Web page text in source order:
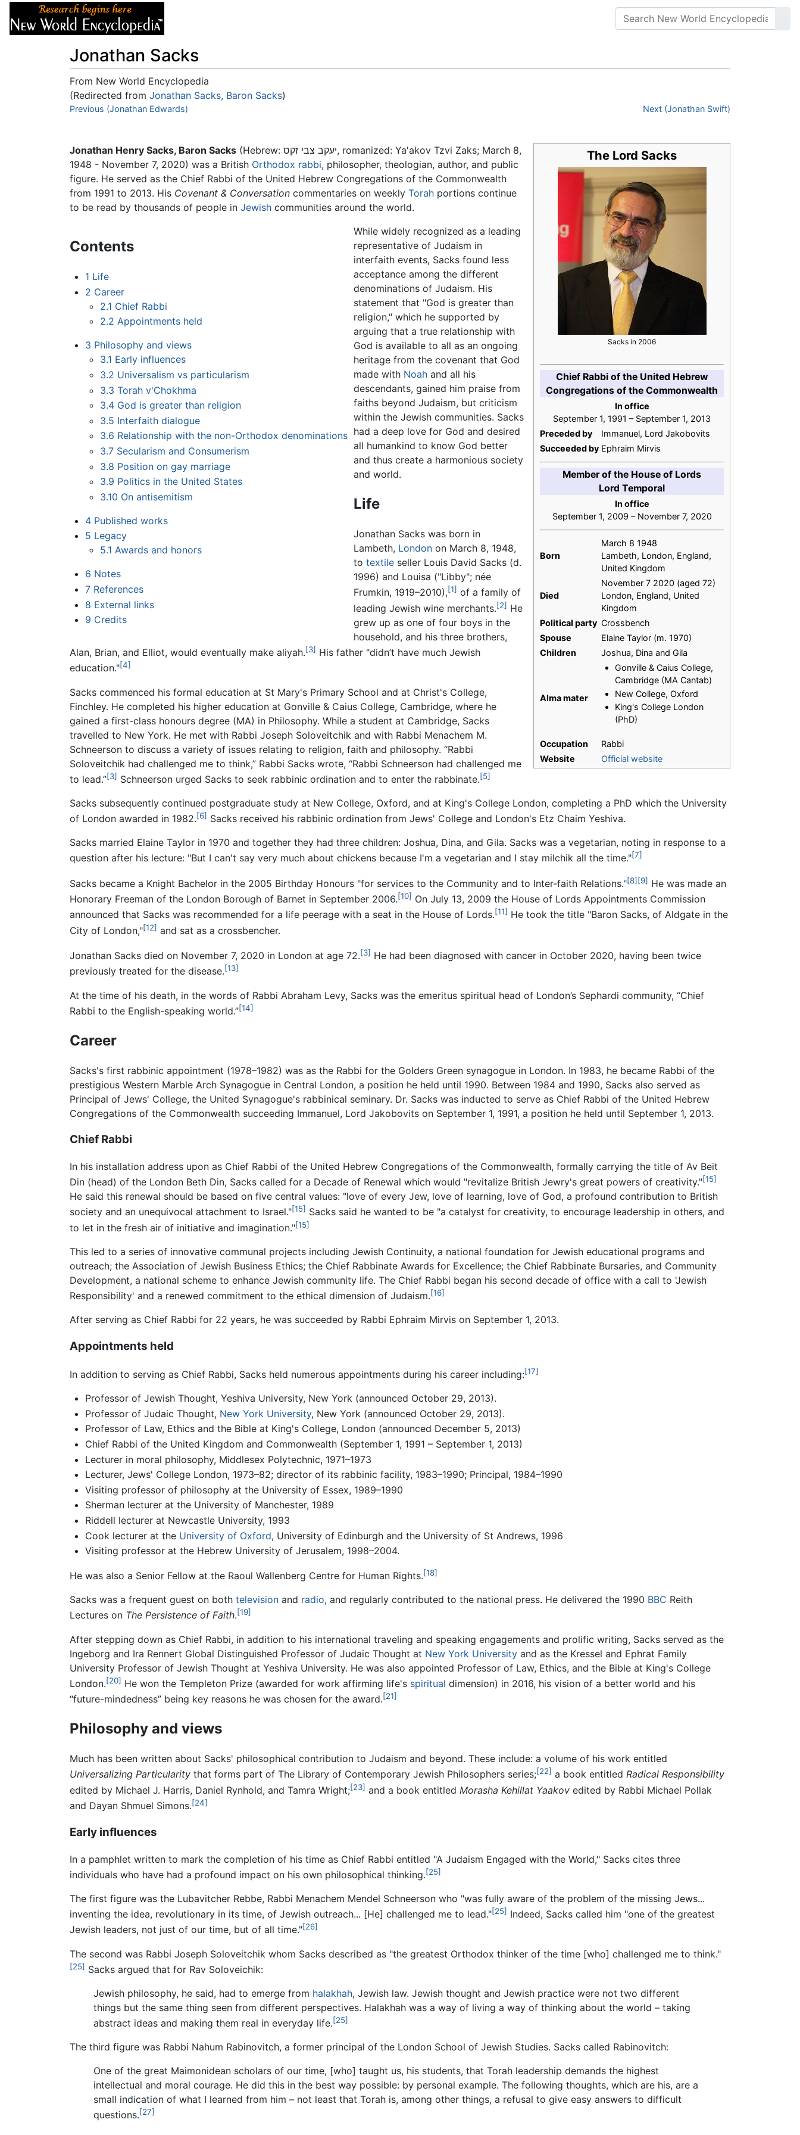
Jonathan Sacks
From New World Encyclopedia
(Redirected from Jonathan Sacks, Baron Sacks)
Jump to:navigation,search
Previous (Jonathan Edwards) Next (Jonathan Swift)
The Lord Sacks
Sacks in 2006
Chief Rabbi of the United Hebrew
Congregations of the Commonwealth
In office
September 1, 1991 – September 1, 2013
Preceded by
Immanuel, Lord Jakobovits
Succeeded by Ephraim Mirvis
Member of the House of Lords
Lord Temporal
In office
September 1, 2009 – November 7, 2020
Born
March 8 1948
Lambeth, London, England,
United Kingdom
Died
November 7 2020 (aged 72)
London, England, United
Kingdom
Political party Crossbench
Spouse
Elaine Taylor (m. 1970)
Children
Joshua, Dina and Gila
Alma mater
Gonville & Caius College,
Cambridge (MA Cantab)
New College, Oxford
King's College London
(PhD)
Occupation
Rabbi
Website
Official website
Jonathan Henry Sacks, Baron Sacks (Hebrew: יעקב צבי זקס, romanized: Ya'akov Tzvi Zaks; March 8,
1948 - November 7, 2020) was a British Orthodox rabbi, philosopher, theologian, author, and public
figure. He served as the Chief Rabbi of the United Hebrew Congregations of the Commonwealth
from 1991 to 2013. His Covenant & Conversation commentaries on weekly Torah portions continue
to be read by thousands of people in Jewish communities around the world.
Contents
1 Life
2 Career
2.1 Chief Rabbi
2.2 Appointments held
3 Philosophy and views
3.1 Early influences
3.2 Universalism vs particularism
3.3 Torah v'Chokhma
3.4 God is greater than religion
3.5 Interfaith dialogue
3.6 Relationship with the non-Orthodox denominations
3.7 Secularism and Consumerism
3.8 Position on gay marriage
3.9 Politics in the United States
3.10 On antisemitism
4 Published works
5 Legacy
5.1 Awards and honors
6 Notes
7 References
8 External links
9 Credits
While widely recognized as a leading
representative of Judaism in
interfaith events, Sacks found less
acceptance among the different
denominations of Judaism. His
statement that "God is greater than
religion," which he supported by
arguing that a true relationship with
God is available to all as an ongoing
heritage from the covenant that God
made with Noah and all his
descendants, gained him praise from
faiths beyond Judaism, but criticism
within the Jewish communities. Sacks
had a deep love for God and desired
all humankind to know God better
and thus create a harmonious society
and world.
Life
Jonathan Sacks was born in
Lambeth, London on March 8, 1948,
totextile seller Louis David Sacks (d.
1996) and Louisa ("Libby"; née
Frumkin, 1919–2010),[1] of a family of
leading Jewish wine merchants.[2] He
grew up as one of four boys in the
household, and his three brothers,
Alan, Brian, and Elliot, would eventually make aliyah.[3] His father "didn’t have much Jewish
education."[4]
Sacks commenced his formal education at St Mary's Primary School and at Christ's College,
Finchley. He completed his higher education at Gonville & Caius College, Cambridge, where he
gained a first-class honours degree (MA) in Philosophy. While a student at Cambridge, Sacks
travelled to New York. He met with Rabbi Joseph Soloveitchik and with Rabbi Menachem M.
Schneerson to discuss a variety of issues relating to religion, faith and philosophy. “Rabbi
Soloveitchik had challenged me to think,” Rabbi Sacks wrote, “Rabbi Schneerson had challenged me
to lead.”[3] Schneerson urged Sacks to seek rabbinic ordination and to enter the rabbinate.[5]
Sacks subsequently continued postgraduate study at New College, Oxford, and at King's College London, completing a PhD which the University
of London awarded in 1982.[6] Sacks received his rabbinic ordination from Jews' College and London's Etz Chaim Yeshiva.
Sacks married Elaine Taylor in 1970 and together they had three children: Joshua, Dina, and Gila. Sacks was a vegetarian, noting in response to a
question after his lecture: "But I can't say very much about chickens because I'm a vegetarian and I stay milchik all the time."[7]
Sacks became a Knight Bachelor in the 2005 Birthday Honours "for services to the Community and to Inter-faith Relations."[8][9] He was made an
Honorary Freeman of the London Borough of Barnet in September 2006.[10] On July 13, 2009 the House of Lords Appointments Commission
announced that Sacks was recommended for a life peerage with a seat in the House of Lords.[11] He took the title "Baron Sacks, of Aldgate in the
City of London,"[12] and sat as a crossbencher.
Jonathan Sacks died on November 7, 2020 in London at age 72.[3] He had been diagnosed with cancer in October 2020, having been twice
previously treated for the disease.[13]
At the time of his death, in the words of Rabbi Abraham Levy, Sacks was the emeritus spiritual head of London’s Sephardi community, “Chief
Rabbi to the English-speaking world.”[14]
Career
Sacks's first rabbinic appointment (1978–1982) was as the Rabbi for the Golders Green synagogue in London. In 1983, he became Rabbi of the
prestigious Western Marble Arch Synagogue in Central London, a position he held until 1990. Between 1984 and 1990, Sacks also served as
Principal of Jews' College, the United Synagogue's rabbinical seminary. Dr. Sacks was inducted to serve as Chief Rabbi of the United Hebrew
Congregations of the Commonwealth succeeding Immanuel, Lord Jakobovits on September 1, 1991, a position he held until September 1, 2013.
Chief Rabbi
In his installation address upon as Chief Rabbi of the United Hebrew Congregations of the Commonwealth, formally carrying the title of Av Beit
Din (head) of the London Beth Din, Sacks called for a Decade of Renewal which would "revitalize British Jewry's great powers of creativity."[15]
He said this renewal should be based on five central values: "love of every Jew, love of learning, love of God, a profound contribution to British
society and an unequivocal attachment to Israel."[15] Sacks said he wanted to be "a catalyst for creativity, to encourage leadership in others, and
to let in the fresh air of initiative and imagination."[15]
This led to a series of innovative communal projects including Jewish Continuity, a national foundation for Jewish educational programs and
outreach; the Association of Jewish Business Ethics; the Chief Rabbinate Awards for Excellence; the Chief Rabbinate Bursaries, and Community
Development, a national scheme to enhance Jewish community life. The Chief Rabbi began his second decade of office with a call to 'Jewish
Responsibility' and a renewed commitment to the ethical dimension of Judaism.[16]
After serving as Chief Rabbi for 22 years, he was succeeded by Rabbi Ephraim Mirvis on September 1, 2013.
Appointments held
In addition to serving as Chief Rabbi, Sacks held numerous appointments during his career including:[17]
Professor of Jewish Thought, Yeshiva University, New York (announced October 29, 2013).
Professor of Judaic Thought, New York University, New York (announced October 29, 2013).
Professor of Law, Ethics and the Bible at King's College, London (announced December 5, 2013)
Chief Rabbi of the United Kingdom and Commonwealth (September 1, 1991 – September 1, 2013)
Lecturer in moral philosophy, Middlesex Polytechnic, 1971–1973
Lecturer, Jews' College London, 1973–82; director of its rabbinic facility, 1983–1990; Principal, 1984–1990
Visiting professor of philosophy at the University of Essex, 1989–1990
Sherman lecturer at the University of Manchester, 1989
Riddell lecturer at Newcastle University, 1993
Cook lecturer at the University of Oxford, University of Edinburgh and the University of St Andrews, 1996
Visiting professor at the Hebrew University of Jerusalem, 1998–2004.
He was also a Senior Fellow at the Raoul Wallenberg Centre for Human Rights.[18]
Sacks was a frequent guest on both television and radio, and regularly contributed to the national press. He delivered the 1990 BBC Reith
Lectures on The Persistence of Faith.[19]
After stepping down as Chief Rabbi, in addition to his international traveling and speaking engagements and prolific writing, Sacks served as the
Ingeborg and Ira Rennert Global Distinguished Professor of Judaic Thought at New York University and as the Kressel and Ephrat Family
University Professor of Jewish Thought at Yeshiva University. He was also appointed Professor of Law, Ethics, and the Bible at King's College
London.[20] He won the Templeton Prize (awarded for work affirming life's spiritual dimension) in 2016, his vision of a better world and his
“future-mindedness” being key reasons he was chosen for the award.[21]
Philosophy and views
Much has been written about Sacks' philosophical contribution to Judaism and beyond. These include: a volume of his work entitled
Universalizing Particularity that forms part of The Library of Contemporary Jewish Philosophers series;[22] a book entitled Radical Responsibility
edited by Michael J. Harris, Daniel Rynhold, and Tamra Wright;[23] and a book entitled Morasha Kehillat Yaakov edited by Rabbi Michael Pollak
and Dayan Shmuel Simons.[24]
Early influences
In a pamphlet written to mark the completion of his time as Chief Rabbi entitled "A Judaism Engaged with the World," Sacks cites three
individuals who have had a profound impact on his own philosophical thinking.[25]
The first figure was the Lubavitcher Rebbe, Rabbi Menachem Mendel Schneerson who "was fully aware of the problem of the missing Jews...
inventing the idea, revolutionary in its time, of Jewish outreach... [He] challenged me to lead."[25] Indeed, Sacks called him "one of the greatest
Jewish leaders, not just of our time, but of all time."[26]
The second was Rabbi Joseph Soloveitchik whom Sacks described as "the greatest Orthodox thinker of the time [who] challenged me to think."
[25] Sacks argued that for Rav Soloveichik:
Jewish philosophy, he said, had to emerge from halakhah, Jewish law. Jewish thought and Jewish practice were not two different
things but the same thing seen from different perspectives. Halakhah was a way of living a way of thinking about the world – taking
abstract ideas and making them real in everyday life.[25]
The third figure was Rabbi Nahum Rabinovitch, a former principal of the London School of Jewish Studies. Sacks called Rabinovitch:
One of the great Maimonidean scholars of our time, [who] taught us, his students, that Torah leadership demands the highest
intellectual and moral courage. He did this in the best way possible: by personal example. The following thoughts, which are his, are a
small indication of what I learned from him – not least that Torah is, among other things, a refusal to give easy answers to difficult
questions.[27]